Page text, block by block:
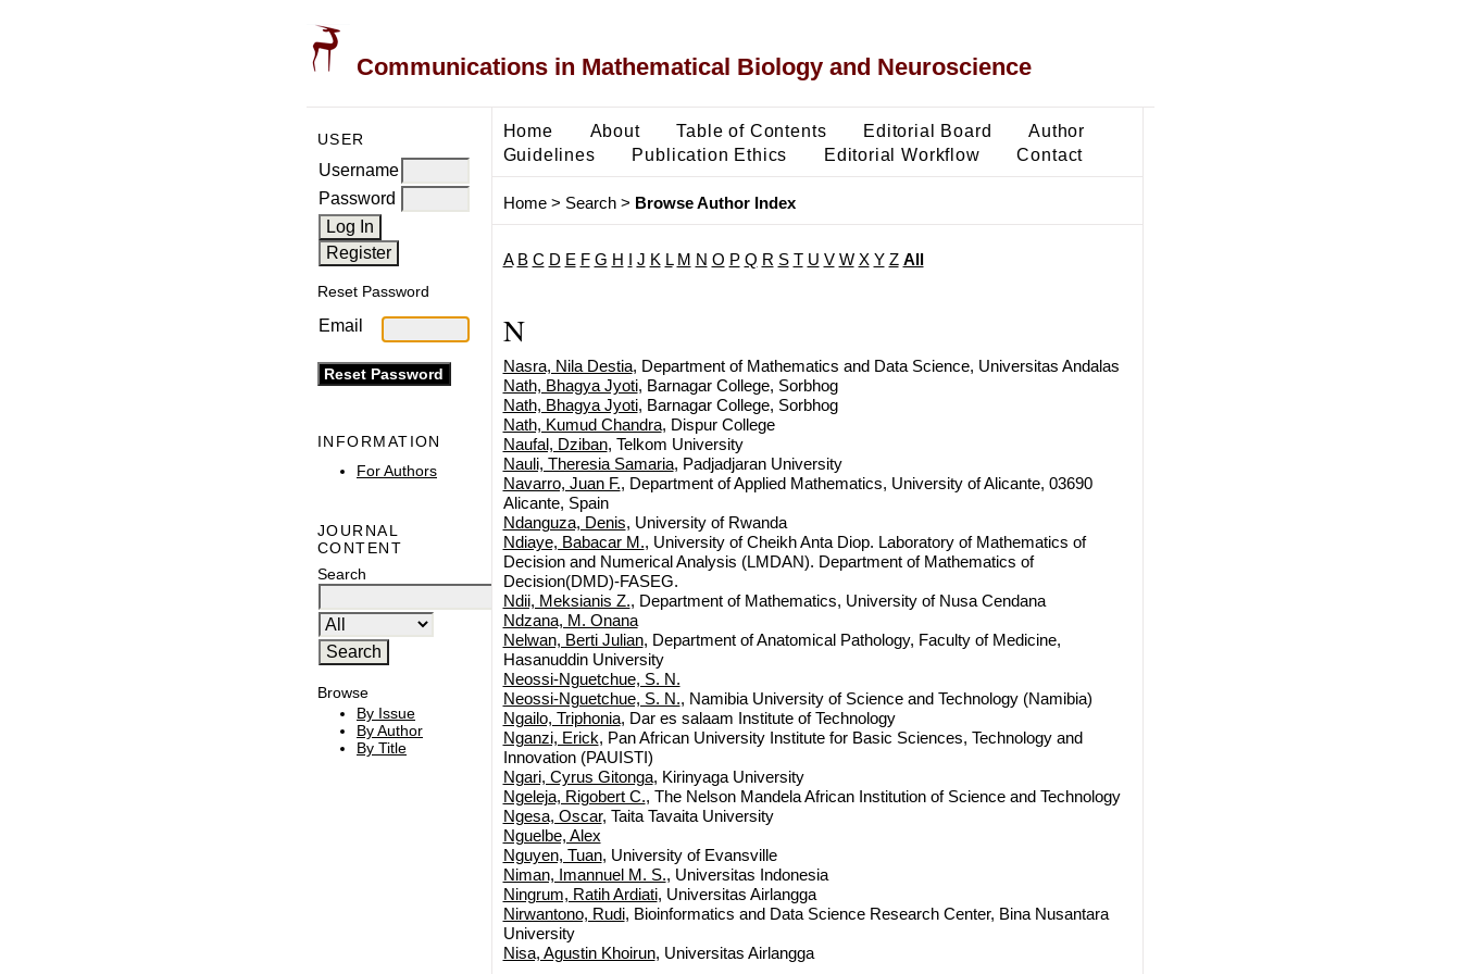
Communications in Mathematical Biology and Neuroscience
USER
Username
Password
Reset Password
Email
INFORMATION
For Authors
JOURNAL
CONTENT
Search
Browse
By Issue
By Author
By Title
Home About Table of Contents Editorial Board
Author
Guidelines
Publication Ethics Editorial Workflow Contact
Home> Search> Browse Author Index
A B C D E F G H J K L M N O P Q R S T U V W X Y Z All
N
Nasra, Nila Destia, Department of Mathematics and Data Science, Universitas Andalas
Nath, Bhagya Jyoti, Barnagar College, Sorbhog
Nath, Bhagya Jyoti, Barnagar College, Sorbhog
Nath, Kumud Chandra, Dispur College
Naufal, Dziban, Telkom University
Nauli, Theresia Samaria, Padjadjaran University
Navarro, Juan F., Department of Applied Mathematics, University of Alicante, 03690
Alicante, Spain
Ndanguza, Denis, University of Rwanda
Ndiaye, Babacar M., University of Cheikh Anta Diop. Laboratory of Mathematics of
Decision and Numerical Analysis (LMDAN). Department of Mathematics of
Decision(DMD)-FASEG.
Ndii, Meksianis Z., Department of Mathematics, University of Nusa Cendana
Ndzana, M. Onana
Nelwan, Berti Julian, Department of Anatomical Pathology, Faculty of Medicine,
Hasanuddin University
Neossi-Nguetchue, S. N.
Neossi-Nguetchue, S. N., Namibia University of Science and Technology (Namibia)
Ngailo, Triphonia, Dar es salaam Institute of Technology
Nganzi, Erick, Pan African University Institute for Basic Sciences, Technology and
Innovation (PAUISTI)
Ngari, Cyrus Gitonga, Kirinyaga University
Ngeleja, Rigobert C., The Nelson Mandela African Institution of Science and Technology
Ngesa, Oscar, Taita Tavaita University
Nguelbe, Alex
Nguyen, Tuan, University of Evansville
Niman, Imannuel M. S., Universitas Indonesia
Ningrum, Ratih Ardiati, Universitas Airlangga
Nirwantono, Rudi, Bioinformatics and Data Science Research Center, Bina Nusantara
University
Nisa, Agustin Khoirun, Universitas Airlangga